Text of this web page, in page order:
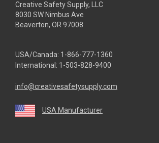
Creative Safety Supply, LLC
8030 SW Nimbus Ave
Beaverton, OR 97008
USA/Canada: 1-866-777-1360
International: 1-503-828-9400
info@creativesafetysupply.com
USA Manufacturer